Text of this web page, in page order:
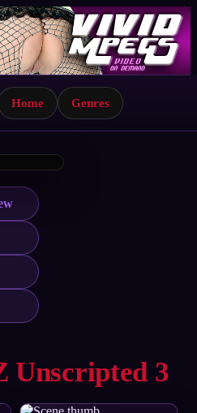
Home Genres
Unscripted 3